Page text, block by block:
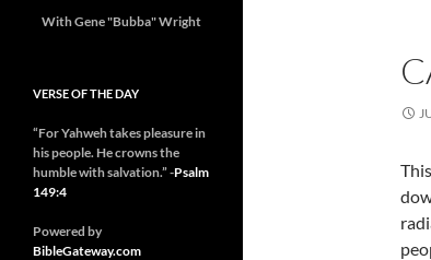
With Gene "Bubba" Wright
VERSE OF THE DAY
“For Yahweh takes pleasure in
his people. He crowns the
humble with salvation.” -Psalm
149:4
Powered by
BibleGateway.com